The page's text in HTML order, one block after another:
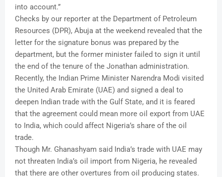
into account.”
Checks by our reporter at the Department of Petroleum
Resources (DPR), Abuja at the weekend revealed that the
letter for the signature bonus was prepared by the
department, but the former minister failed to sign it until
the end of the tenure of the Jonathan administration.
Recently, the Indian Prime Minister Narendra Modi visited
the United Arab Emirate (UAE) and signed a deal to
deepen Indian trade with the Gulf State, and it is feared
that the agreement could mean more oil export from UAE
to India, which could affect Nigeria’s share of the oil
trade.
Though Mr. Ghanashyam said India’s trade with UAE may
not threaten India’s oil import from Nigeria, he revealed
that there are other overtures from oil producing states.